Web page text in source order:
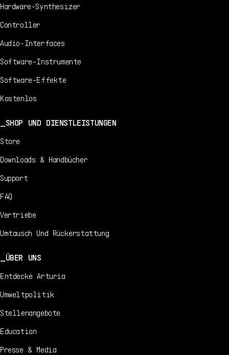
Hardware-Synthesizer
Controller
Audio-Interfaces
Software-Instrumente
Software-Effekte
Kostenlos
SHOP UND DIENSTLEISTUNGEN
Store
Downloads & Handbücher
Support
FAQ
Vertriebe
Umtausch Und Rückerstattung
ÜBER UNS
Entdecke Arturia
Umweltpolitik
Stellenangebote
Education
Presse & Media